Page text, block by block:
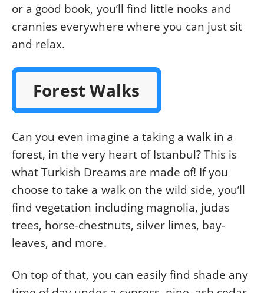
or a good book, you’ll find little nooks and
crannies everywhere where you can just sit
and relax.
Forest Walks
Can you even imagine a taking a walk in a
forest, in the very heart of Istanbul? This is
what Turkish Dreams are made of! If you
choose to take a walk on the wild side, you’ll
find vegetation including magnolia, judas
trees, horse-chestnuts, silver limes, bay-
leaves, and more.
On top of that, you can easily find shade any